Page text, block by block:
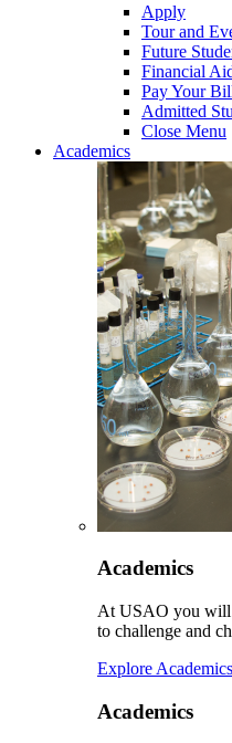
Apply
Tour and
Future
Financial
Pay Your
Admitted
Close Menu
Academics
Academics
At USAO you will
to challenge and
Explore Academics
Academics